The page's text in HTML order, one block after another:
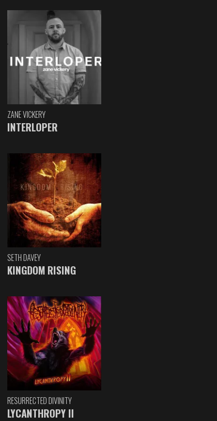
ZANE VICKERY
INTERLOPER
SETH DAVEY
KINGDOM RISING
RESURRECTED DIVINITY
LYCANTHROPY II